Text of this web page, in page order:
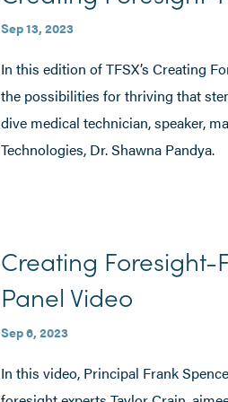
Sep 13, 2023
In this edition of TFSX’s Creating
the possibilities for thriving that
dive medical technician, speaker,
Technologies, Dr. Shawna Pandya.
Creating Foresight-
Panel Video
Sep 6, 2023
In this video, Principal Frank